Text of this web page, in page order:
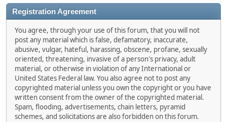
Registration Agreement
You agree, through your use of this forum, that you will not
post any material which is false, defamatory, inaccurate,
abusive, vulgar, hateful, harassing, obscene, profane, sexually
oriented, threatening, invasive of a person's privacy, adult
material, or otherwise in violation of any International or
United States Federal law. You also agree not to post any
copyrighted material unless you own the copyright or you have
written consent from the owner of the copyrighted material.
Spam, flooding, advertisements, chain letters, pyramid
schemes, and solicitations are also forbidden on this forum.